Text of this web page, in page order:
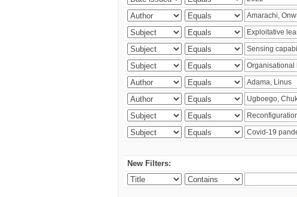
New Filters: